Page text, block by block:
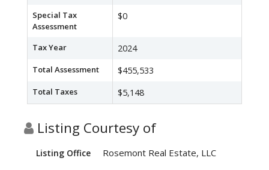
Special Tax
Assessment
$0
Tax Year 2024
Total Assessment $455,533
Total Taxes $5,148
Listing Courtesy of
Listing Office Rosemont Real Estate, LLC